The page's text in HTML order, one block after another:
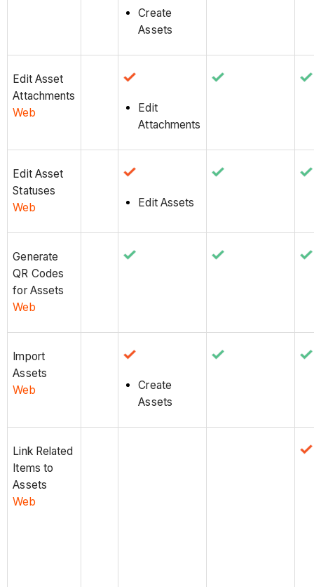
Create
Assets
Edit Asset
Attachments
Web
Edit
Attachments
Edit Asset
Statuses
Web
Edit Assets
Generate
QR Codes
for Assets
Web
Import
Assets
Web
Create
Assets
Link Related
Items to
Assets
Web